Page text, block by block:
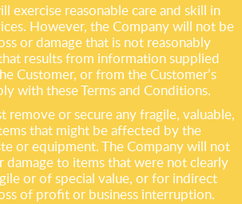
exercise reasonable care and skill in
However, the Company will not be
or damage that is not reasonably
results from information supplied
Customer, or from the Customer’s
with these Terms and Conditions.
remove or secure any fragile, valuable,
that might be affected by the
or equipment. The Company will not
damage to items that were not clearly
or of special value, or for indirect
of profit or business interruption.